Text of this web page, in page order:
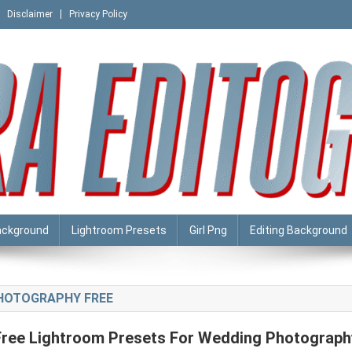
Disclaimer Privacy Policy
Lightroom Presets Girl Png Editing Background
FREE
Lightroom Presets For Wedding